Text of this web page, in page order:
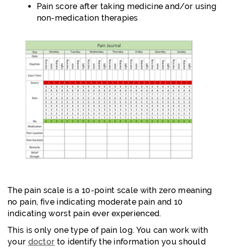
Pain score after taking medicine and/or using
non-medication therapies
The pain scale is a 10-point scale with zero meaning
no pain, five indicating moderate pain and 10
indicating worst pain ever experienced.
This is only one type of pain log. You can work with
your doctor to identify the information you should